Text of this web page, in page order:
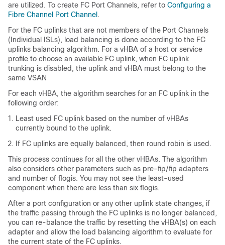
are utilized. To create FC Port Channels, refer to Configuring a
Fibre Channel Port Channel .
For the FC uplinks that are not members of the Port Channels
(Individual ISLs), load balancing is done according to the FC
uplinks balancing algorithm. For a vHBA of a host or service
profile to choose an available FC uplink, when FC uplink
trunking is disabled, the uplink and vHBA must belong to the
same VSAN
For each vHBA, the algorithm searches for an FC uplink in the
following order:
Least used FC uplink based on the number of vHBAs
currently bound to the uplink.
If FC uplinks are equally balanced, then round robin is used.
This process continues for all the other vHBAs. The algorithm
also considers other parameters such as pre-fip/fip adapters
and number of flogis. You may not see the least-used
component when there are less than six flogis.
After a port configuration or any other uplink state changes, if
the traffic passing through the FC uplinks is no longer balanced,
you can re-balance the traffic by resetting the vHBA(s) on each
adapter and allow the load balancing algorithm to evaluate for
the current state of the FC uplinks.